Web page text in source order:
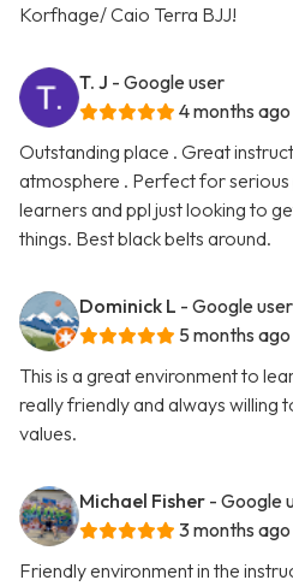
Korfhage/ Caio Terra BJJ!
T. J - Google user
4 months ago
Outstanding place . Great
atmosphere . Perfect for serious
learners and ppl just looking to
things. Best black belts around.
Dominick L - Google user
5 months ago
This is a great environment to
really friendly and always willing
values.
Michael Fisher - Google
3 months ago
Friendly environment in the